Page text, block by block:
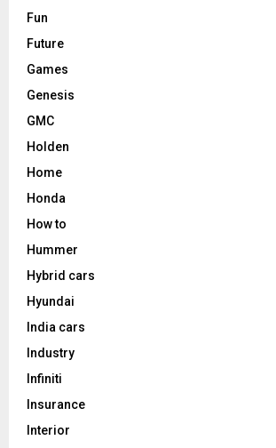
Fun
Future
Games
Genesis
GMC
Holden
Home
Honda
How to
Hummer
Hybrid cars
Hyundai
India cars
Industry
Infiniti
Insurance
Interior